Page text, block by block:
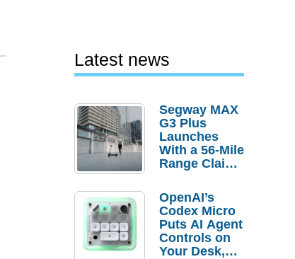
Latest news
Segway MAX
G3 Plus
Launches
With a 56-Mile
Range Claim
Order
Savings
OpenAI’s
Codex Micro
Puts AI Agent
Controls on
Your Desk,